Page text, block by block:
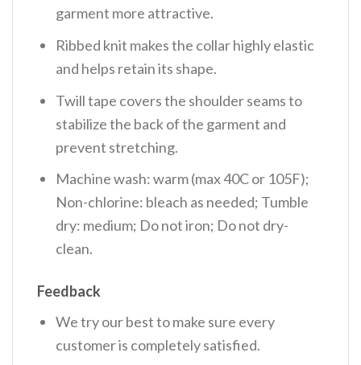
garment more attractive.
Ribbed knit makes the collar highly elastic
and helps retain its shape.
Twill tape covers the shoulder seams to
stabilize the back of the garment and
prevent stretching.
Machine wash: warm (max 40C or 105F);
Non-chlorine: bleach as needed; Tumble
dry: medium; Do not iron; Do not dry-
clean.
Feedback
We try our best to make sure every
customer is completely satisfied.